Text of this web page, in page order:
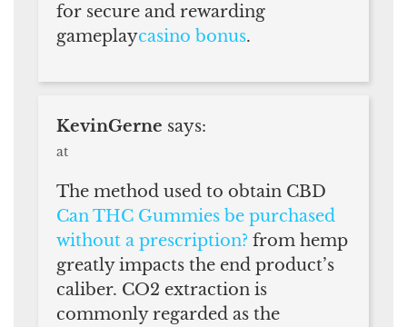
for secure and rewarding
gameplaycasino bonus.
KevinGerne says:
at
The method used to obtain CBD
Can THC Gummies be purchased
without a prescription? from hemp
greatly impacts the end product’s
caliber. CO2 extraction is
commonly regarded as the